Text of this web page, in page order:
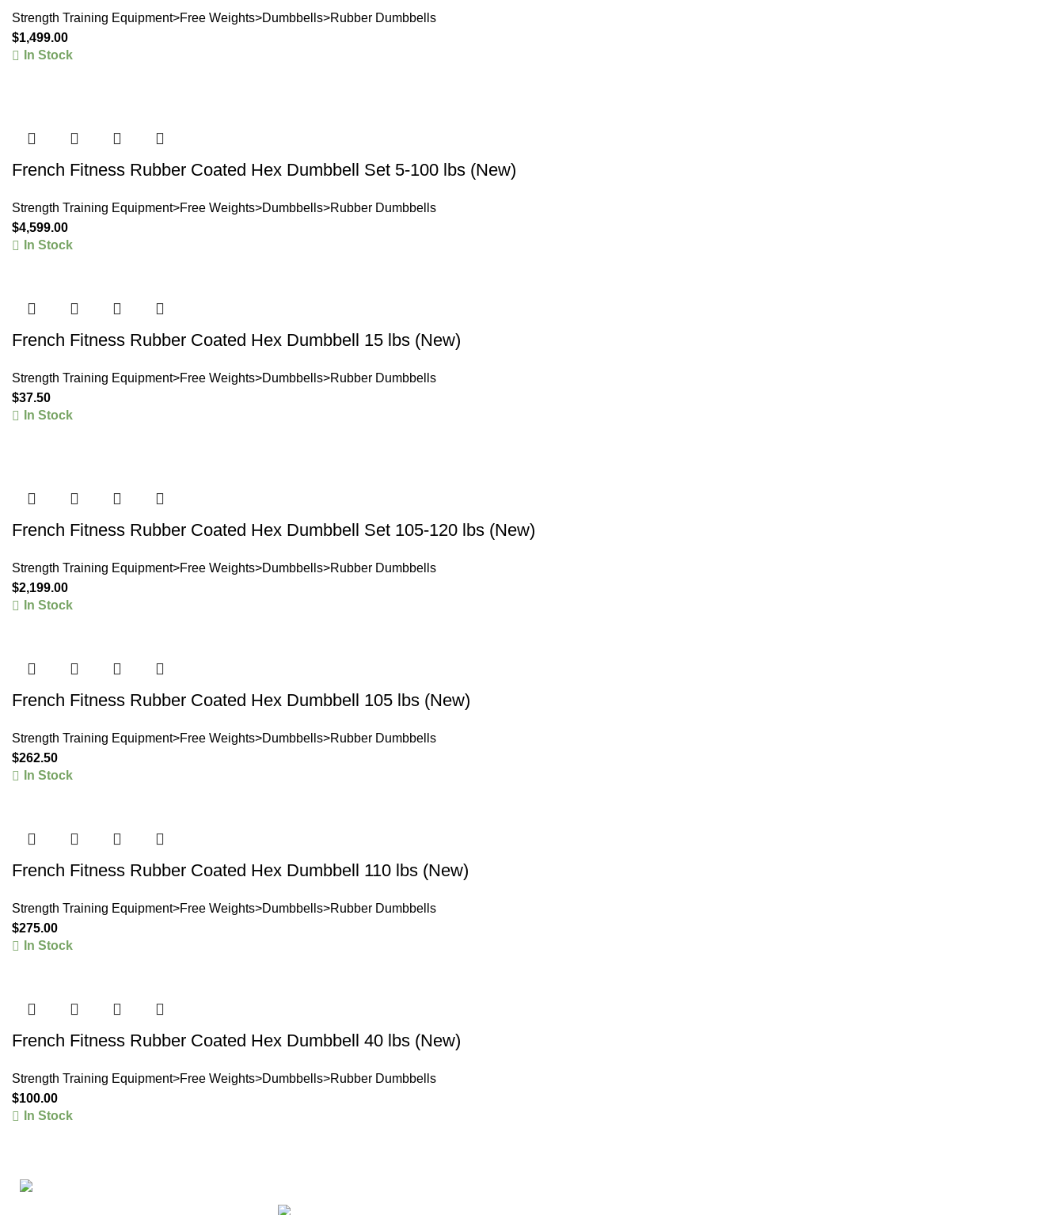
Strength Training Equipment>Free Weights>Dumbbells>Rubber Dumbbells
$1,499.00
In Stock
French Fitness Rubber Coated Hex Dumbbell Set 5-100 lbs (New)
Strength Training Equipment>Free Weights>Dumbbells>Rubber Dumbbells
$4,599.00
In Stock
French Fitness Rubber Coated Hex Dumbbell 15 lbs (New)
Strength Training Equipment>Free Weights>Dumbbells>Rubber Dumbbells
$37.50
In Stock
French Fitness Rubber Coated Hex Dumbbell Set 105-120 lbs (New)
Strength Training Equipment>Free Weights>Dumbbells>Rubber Dumbbells
$2,199.00
In Stock
French Fitness Rubber Coated Hex Dumbbell 105 lbs (New)
Strength Training Equipment>Free Weights>Dumbbells>Rubber Dumbbells
$262.50
In Stock
French Fitness Rubber Coated Hex Dumbbell 110 lbs (New)
Strength Training Equipment>Free Weights>Dumbbells>Rubber Dumbbells
$275.00
In Stock
French Fitness Rubber Coated Hex Dumbbell 40 lbs (New)
Strength Training Equipment>Free Weights>Dumbbells>Rubber Dumbbells
$100.00
In Stock